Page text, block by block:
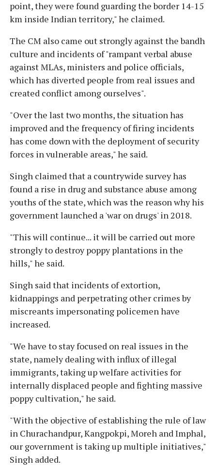
point, they were found guarding the border 14-15
km inside Indian territory," he claimed.
The CM also came out strongly against the bandh
culture and incidents of "rampant verbal abuse
against MLAs, ministers and police officials,
which has diverted people from real issues and
created conflict among ourselves".
"Over the last two months, the situation has
improved and the frequency of firing incidents
has come down with the deployment of security
forces in vulnerable areas," he said.
Singh claimed that a countrywide survey has
found a rise in drug and substance abuse among
youths of the state, which was the reason why his
government launched a 'war on drugs' in 2018.
"This will continue... it will be carried out more
strongly to destroy poppy plantations in the
hills," he said.
Singh said that incidents of extortion,
kidnappings and perpetrating other crimes by
miscreants impersonating policemen have
increased.
"We have to stay focused on real issues in the
state, namely dealing with influx of illegal
immigrants, taking up welfare activities for
internally displaced people and fighting massive
poppy cultivation," he said.
"With the objective of establishing the rule of law
in Churachandpur, Kangpokpi, Moreh and Imphal,
our government is taking up multiple initiatives,"
Singh added.